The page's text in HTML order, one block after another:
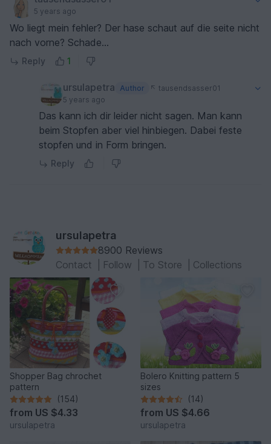
5 years ago
Wo liegt mein fehler? Der hase schaut auf die seite nicht
nach vorne? Schade...
Reply 1
ursulapetra Author
tausendsasser01
5 years ago
Das kann ich dir leider nicht sagen. Man kann
beim Stopfen aber viel hinbiegen. Dabei feste
stopfen und in Form bringen.
Reply
ursulapetra
8900 Reviews
Contact
Follow To Store Collections
Shopper Bag chrochet
pattern
(154)
from US $4.33
ursulapetra
Bolero Knitting pattern 5
sizes
(14)
from US $4.66
ursulapetra